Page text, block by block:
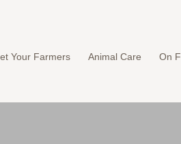
Your Farmers Animal Care On